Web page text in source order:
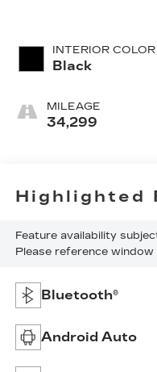
INTERIOR COLOR
Black
MILEAGE
34,299
Highlighted
Feature availability
Please reference
Bluetooth®
Android Auto